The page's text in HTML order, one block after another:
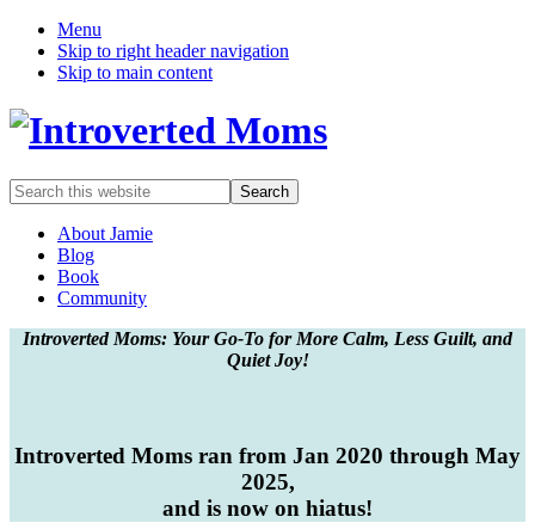
Menu
Skip to right header navigation
Skip to main content
A
Quiet
Community
Search
this
websiteAbout Jamie
Blog
Book
Community
Introverted Moms: Your Go-To for More Calm, Less Guilt, and
Quiet Joy!
Introverted Moms ran from Jan 2020 through May
2025,
and is now on hiatus!